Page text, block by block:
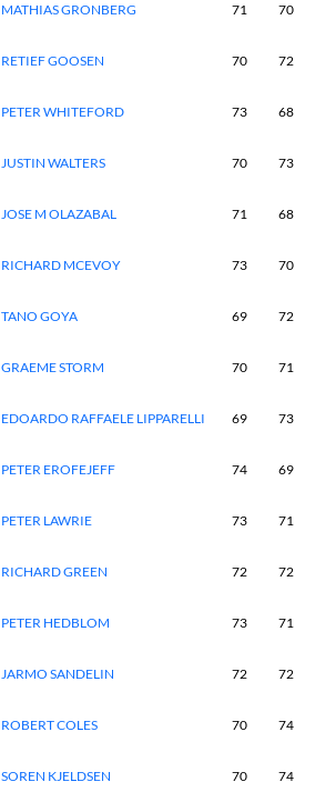
MATHIAS GRONBERG 71 70
RETIEF GOOSEN 70 72
PETER WHITEFORD 73 68
JUSTIN WALTERS 70 73
JOSE M OLAZABAL 71 68
RICHARD MCEVOY 73 70
TANO GOYA 69 72
GRAEME STORM 70 71
EDOARDO RAFFAELE LIPPARELLI 69 73
PETER EROFEJEFF 74 69
PETER LAWRIE 73 71
RICHARD GREEN 72 72
PETER HEDBLOM 73 71
JARMO SANDELIN 72 72
ROBERT COLES 70 74
SOREN KJELDSEN 70 74